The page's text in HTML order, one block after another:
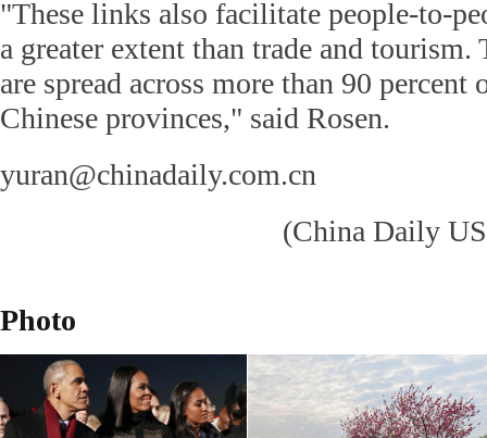
"These links also facilitate people-to-
a greater extent than trade and tourism.
are spread across more than 90 percent
Chinese provinces," said Rosen.
yuran@chinadaily.com.cn
(China Daily
Photo